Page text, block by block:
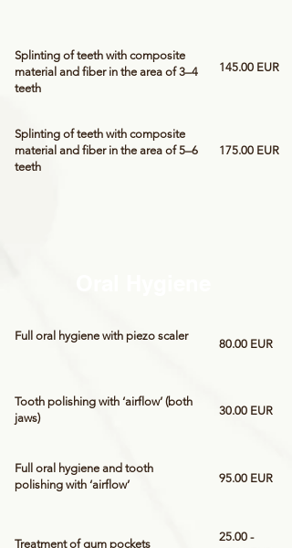
Splinting of teeth with composite
material and fiber in the area of 3–4
teeth
145.00 EUR
Splinting of teeth with composite
material and fiber in the area of 5–6
teeth
175.00 EUR
Full oral hygiene with piezo scaler
80.00 EUR
30.00 EUR
Tooth polishing with ‘airflow’ (both
jaws)
Full oral hygiene and tooth
polishing with ‘airflow’
95.00 EUR
25.00 -
Treatment of gum pockets